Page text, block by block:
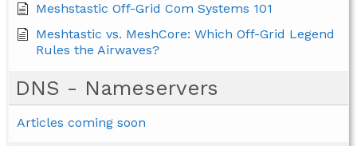
Meshstastic Off-Grid Com Systems 101
Meshtastic vs. MeshCore: Which Off-Grid Legend
Rules the Airwaves?
DNS - Nameservers
Articles coming soon